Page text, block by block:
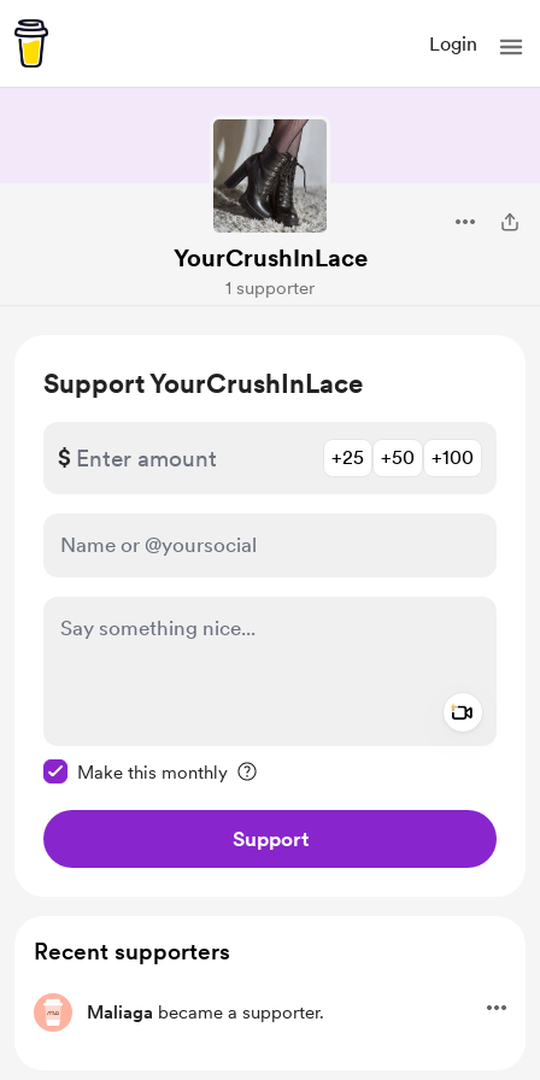
Login
YourCrushInLace
1 supporter
Support YourCrushInLace
$ +25 +50 +100
Make this monthly
Support
Recent supporters
Maliaga became a supporter.